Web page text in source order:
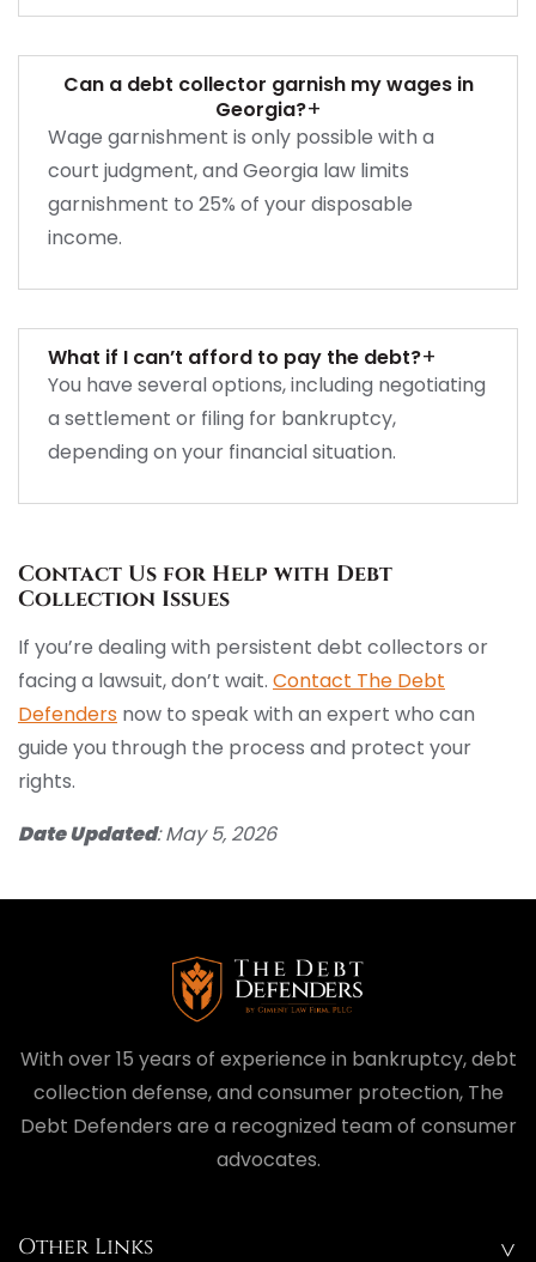
Can a debt collector garnish my wages in
Georgia?+
Wage garnishment is only possible with a
court judgment, and Georgia law limits
garnishment to 25% of your disposable
income.
What if I can’t afford to pay the debt?+
You have several options, including negotiating
a settlement or filing for bankruptcy,
depending on your financial situation.
Contact Us for Help with Debt
Collection Issues
If you’re dealing with persistent debt collectors or
facing a lawsuit, don’t wait. Contact The Debt
Defenders now to speak with an expert who can
guide you through the process and protect your
rights.
Date Updated: May 5, 2026
With over 15 years of experience in bankruptcy, debt
collection defense, and consumer protection, The
Debt Defenders are a recognized team of consumer
advocates.
Other Links